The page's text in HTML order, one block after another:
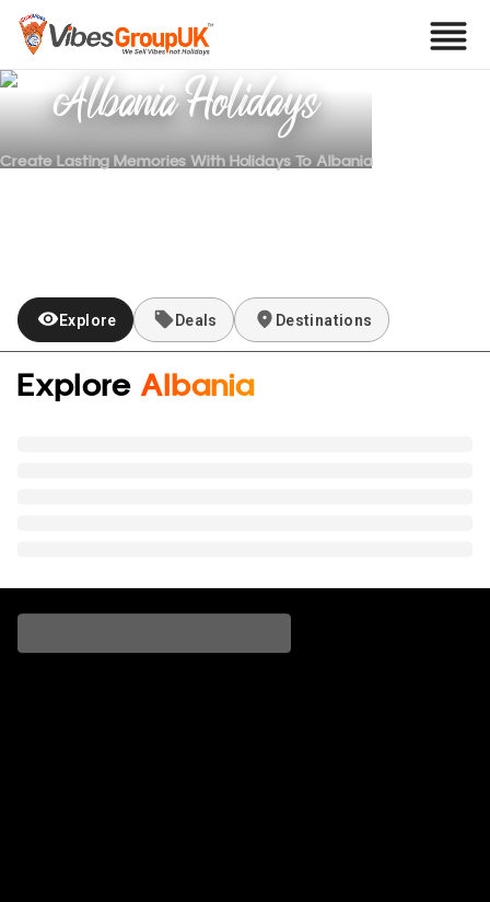
AlbaniaHolidays
Create Lasting Memories With Holidays ToAlbania
Explore Deals Destinations
Explore Albania